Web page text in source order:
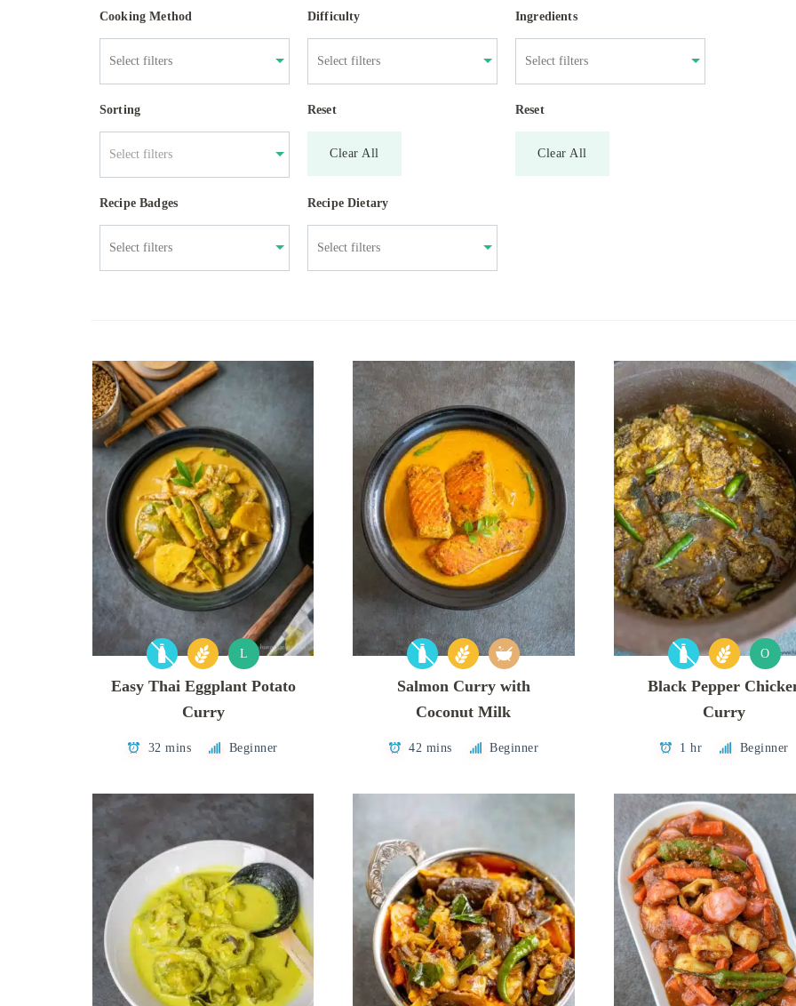
Cooking Method Difficulty Ingredients
Sorting
Select filters
Reset
Clear All
Reset
Clear All
Recipe Badges Recipe Dietary
L
Easy Thai Eggplant Potato
Curry
32 mins Beginner
Salmon Curry with
Coconut Milk
42 mins Beginner
O
Black Pepper
Curry
1 hr Beginner